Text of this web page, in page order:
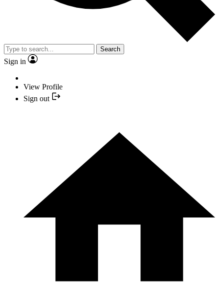
Search
Sign in
View Profile
Sign out